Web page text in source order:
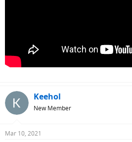
Keehol
New Member
Mar 10, 2021